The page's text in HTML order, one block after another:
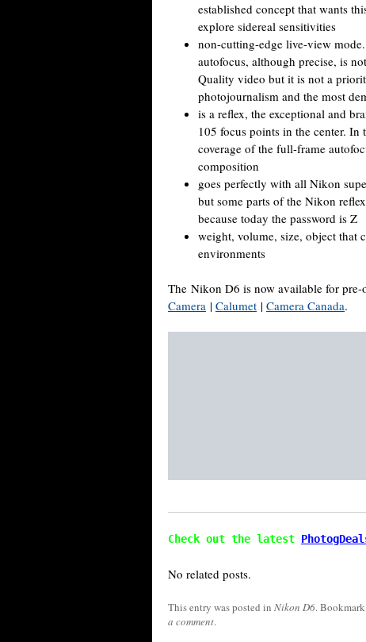
established concept that wants
explore sidereal sensitivities
non-cutting-edge live-view
autofocus, although precise, is
Quality video but it is not a
photojournalism and the most
is a reflex, the exceptional and
105 focus points in the center. In
coverage of the full-frame
composition
goes perfectly with all Nikon
but some parts of the Nikon
because today the password is Z
weight, volume, size, object
environments
The Nikon D6 is now available for pre-
Camera | Calumet | Camera Canada.
Check out the latest
No related posts.
This entry was posted in Nikon D6.
a comment.